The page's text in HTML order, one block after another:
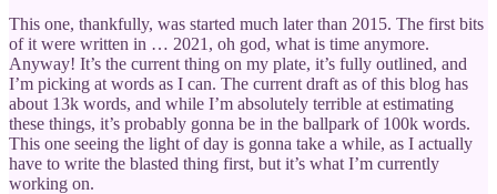
This one, thankfully, was started much later than 2015. The first bits
of it were written in … 2021, oh god, what is time anymore.
Anyway! It’s the current thing on my plate, it’s fully outlined, and
I’m picking at words as I can. The current draft as of this blog has
about 13k words, and while I’m absolutely terrible at estimating
these things, it’s probably gonna be in the ballpark of 100k words.
This one seeing the light of day is gonna take a while, as I actually
have to write the blasted thing first, but it’s what I’m currently
working on.